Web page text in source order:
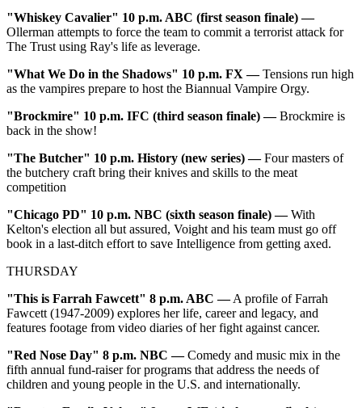
"Whiskey Cavalier" 10 p.m. ABC (first season finale) —
Ollerman attempts to force the team to commit a terrorist attack for
The Trust using Ray's life as leverage.
"What We Do in the Shadows" 10 p.m. FX —Tensions run high
as the vampires prepare to host the Biannual Vampire Orgy.
"Brockmire" 10 p.m. IFC (third season finale) —Brockmire is
back in the show!
"The Butcher" 10 p.m. History (new series) —Four masters of
the butchery craft bring their knives and skills to the meat
competition
"Chicago PD" 10 p.m. NBC (sixth season finale) —With
Kelton's election all but assured, Voight and his team must go off
book in a last-ditch effort to save Intelligence from getting axed.
THURSDAY
"This is Farrah Fawcett" 8 p.m. ABC—A profile of Farrah
Fawcett (1947-2009) explores her life, career and legacy, and
features footage from video diaries of her fight against cancer.
"Red Nose Day" 8 p.m. NBC—Comedy and music mix in the
fifth annual fund-raiser for programs that address the needs of
children and young people in the U.S. and internationally.